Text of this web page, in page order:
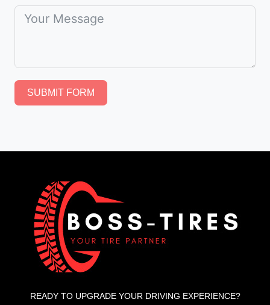
SUBMIT FORM
READY TO UPGRADE YOUR DRIVING EXPERIENCE?